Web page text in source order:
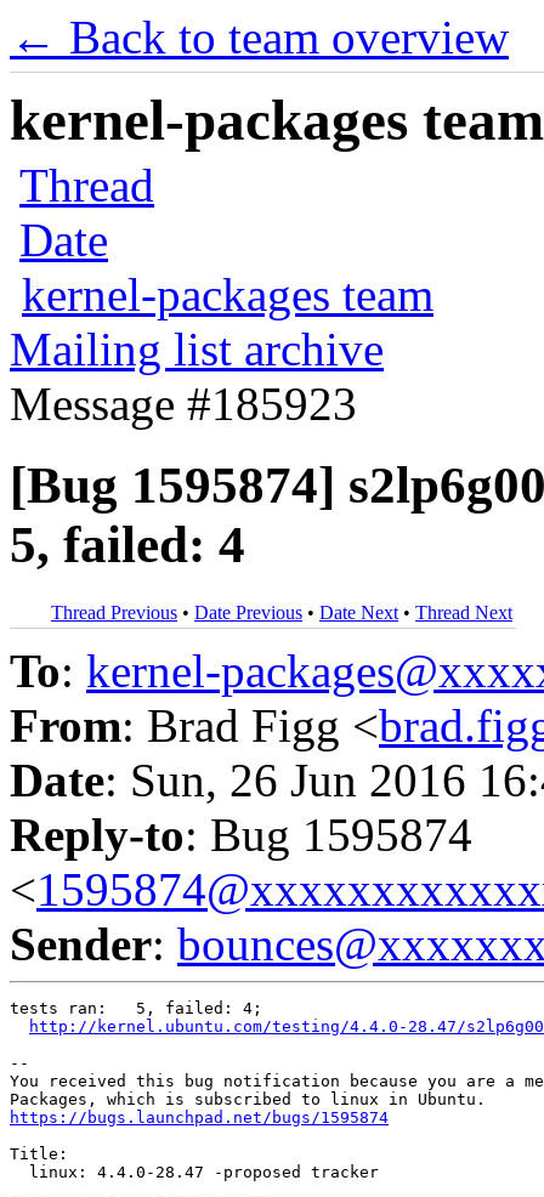
← Back to team overview
kernel-packages
Thread
Date
kernel-packages team
Mailing list archive
Message #185923
[Bug 1595874]
5, failed: 4
Thread Previous • Date Previous • Date Next • Thread Next
To: kernel-
From: Brad Figg <
Date: Sun, 26 Jun 2016
Reply-to: Bug 1595874
<
Sender:
tests ran:   5, failed: 4;
http://kernel.ubuntu.com/testing/4.4.0-28.47/
--
You received this bug notification because you are a
https://bugs.launchpad.net/bugs/1595874
Title:
  linux: 4.4.0-28.47 -proposed tracker